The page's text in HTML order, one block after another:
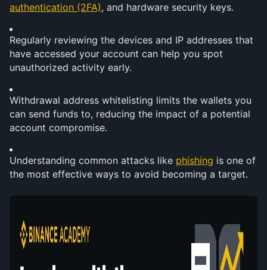
authentication (2FA), and hardware security keys.
Regularly reviewing the devices and IP addresses that
have accessed your account can help you spot
unauthorized activity early.
Withdrawal address whitelisting limits the wallets you
can send funds to, reducing the impact of a potential
account compromise.
Understanding common attacks like phishing is one of
the most effective ways to avoid becoming a target.